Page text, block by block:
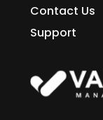
Contact Us
Support